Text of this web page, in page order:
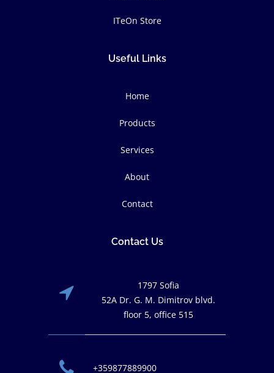
ITeOn Store
Useful Links
Home
Products
Services
About
Contact
Contact Us
1797 Sofia
52A Dr. G. M. Dimitrov blvd.
floor 5, office 515
+359877889900